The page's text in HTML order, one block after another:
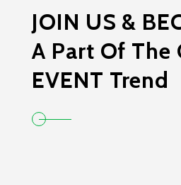
JOIN US &
A Part Of The
EVENT Trend